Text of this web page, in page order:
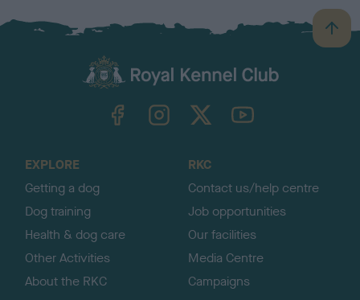
B
a
TheKennelClubUK on YouTube
EXPLORE
Getting a dog
Dog training
Health & dog care
Other Activities
About the RKC
RKC
Contact us/help centre
Job opportunities
Our facilities
Media Centre
Campaigns